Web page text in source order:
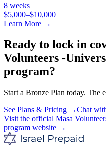
8 weeks
$5,000–$10,000
Learn More →
Ready to lock in
Volunteers -
program?
Start a Bronze Plan today. The
See Plans & Pricing →Chat
Visit the official Masa
program website →